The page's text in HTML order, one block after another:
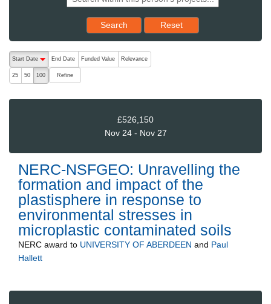
Search Reset results to starting set
Reset
The following are buttons which change the sort order, pressing
Start Date
End Date Funded Value Relevance
25 50 100 Refine
£526,150
Nov 24 - Nov 27
NERC-NSFGEO: Unravelling the
formation and impact of the
plastisphere in response to
environmental stresses in
microplastic contaminated soils
NERC award to UNIVERSITY OF ABERDEEN and Paul
Hallett